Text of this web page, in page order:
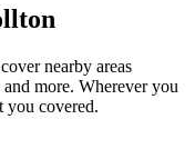
nearby areas
more. Wherever you
you covered.